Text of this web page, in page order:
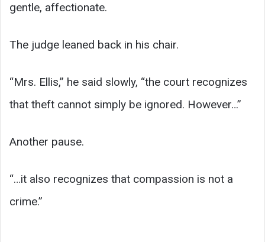
gentle, affectionate.
The judge leaned back in his chair.
“Mrs. Ellis,” he said slowly, “the court recognizes
that theft cannot simply be ignored. However…”
Another pause.
“…it also recognizes that compassion is not a
crime.”